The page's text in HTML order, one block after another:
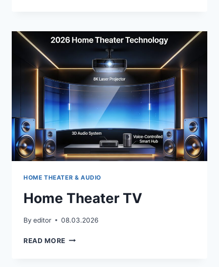
GUIDE)
HOME THEATER & AUDIO
Home Theater TV
By editor 08.03.2026
READ MORE HOME